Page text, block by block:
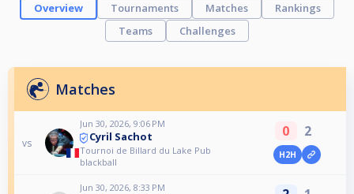
Overview Tournaments Matches
Rankings
Teams
Challenges
Matches
vs
Jun 30, 2026, 9:06 PM
Cyril Sachot
Tournoi de Billard du Lake Pub
blackball
0 2
H2H
Jun 30, 2026, 8:33 PM